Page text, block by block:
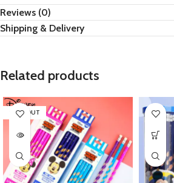
Reviews (0)
Shipping & Delivery
Related products
SOLD OUT